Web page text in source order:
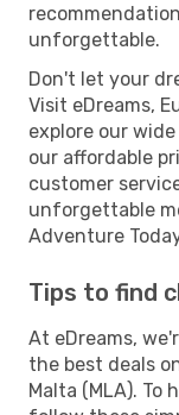
unforgettable.
Don't let your
Visit eDreams,
explore our
our affordable
customer
unforgettable
Adventure
Tips to find
At eDreams,
the best deals
Malta (MLA). To